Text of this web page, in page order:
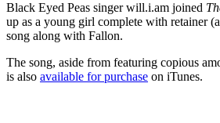
Black Eyed Peas singer will.i.am joined
up as a young girl complete with retainer
song along with Fallon.
The song, aside from featuring copious
is also available for purchase on iTunes.